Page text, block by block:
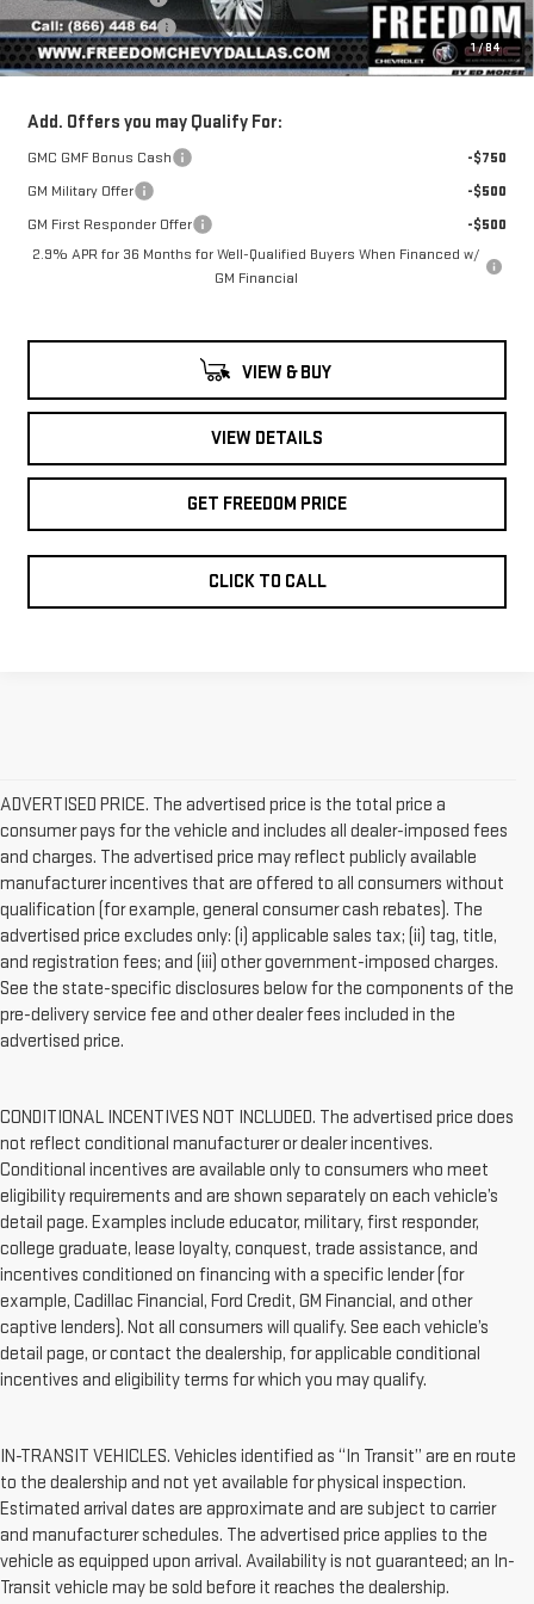
1/84
Documentation Fee
+$225
Sale Price
$43,791
Add. Offers you may Qualify For:
GMC GMF Bonus Cash
-$750
GM Military Offer
-$500
GM First Responder Offer
-$500
2.9% APR for 36 Months for Well-Qualified Buyers When Financed w/
GM Financial
VIEW & BUY
VIEW DETAILS
GET FREEDOM PRICE
CLICK TO CALL
ADVERTISED PRICE. The advertised price is the total price a
consumer pays for the vehicle and includes all dealer-imposed fees
and charges. The advertised price may reflect publicly available
manufacturer incentives that are offered to all consumers without
qualification (for example, general consumer cash rebates). The
advertised price excludes only: (i) applicable sales tax; (ii) tag, title,
and registration fees; and (iii) other government-imposed charges.
See the state-specific disclosures below for the components of the
pre-delivery service fee and other dealer fees included in the
advertised price.
CONDITIONAL INCENTIVES NOT INCLUDED. The advertised price does
not reflect conditional manufacturer or dealer incentives.
Conditional incentives are available only to consumers who meet
eligibility requirements and are shown separately on each vehicle’s
detail page. Examples include educator, military, first responder,
college graduate, lease loyalty, conquest, trade assistance, and
incentives conditioned on financing with a specific lender (for
example, Cadillac Financial, Ford Credit, GM Financial, and other
captive lenders). Not all consumers will qualify. See each vehicle’s
detail page, or contact the dealership, for applicable conditional
incentives and eligibility terms for which you may qualify.
IN-TRANSIT VEHICLES. Vehicles identified as “In Transit” are en route
to the dealership and not yet available for physical inspection.
Estimated arrival dates are approximate and are subject to carrier
and manufacturer schedules. The advertised price applies to the
vehicle as equipped upon arrival. Availability is not guaranteed; an In-
Transit vehicle may be sold before it reaches the dealership.